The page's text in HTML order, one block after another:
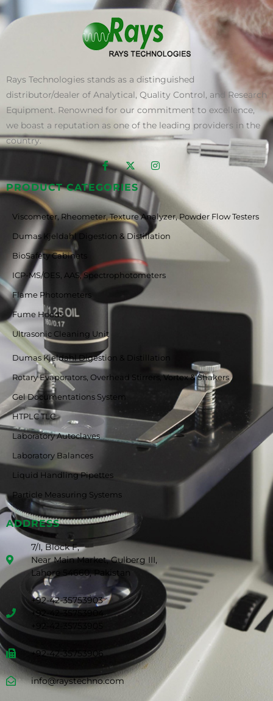
Rays Technologies stands as a distinguished
distributor/dealer of Analytical, Quality Control, and Research
Equipment. Renowned for our commitment to excellence,
we boast a reputation as one of the leading providers in the
country.
PRODUCT CATEGORIES
Viscometer, Rheometer, Texture Analyzer, Powder Flow Testers
Dumas Kjeldahl Digestion & Distillation
BioSafety Cabinets
ICP-MS/OES, AAS, Spectrophotometers
Flame Photometers
Fume Hoods
Ultrasonic Cleaning Unit
Dumas Kjeldahl Digestion & Distillation
Rotary Evaporators, Overhead Stirrers, Vortex & Shakers
Gel Documentations System
HTPLC TLC
Laboratory Autoclaves
Laboratory Balances
Liquid Handling Pipettes
Particle Measuring Systems
ADDRESS
7/I, Block F,
Near Main Market, Gulberg III,
Lahore 54660, Pakistan
+92-42-35753903
+92-42-35753904
+92-42-35753905
+92-42-35753906
info@raystechno.com